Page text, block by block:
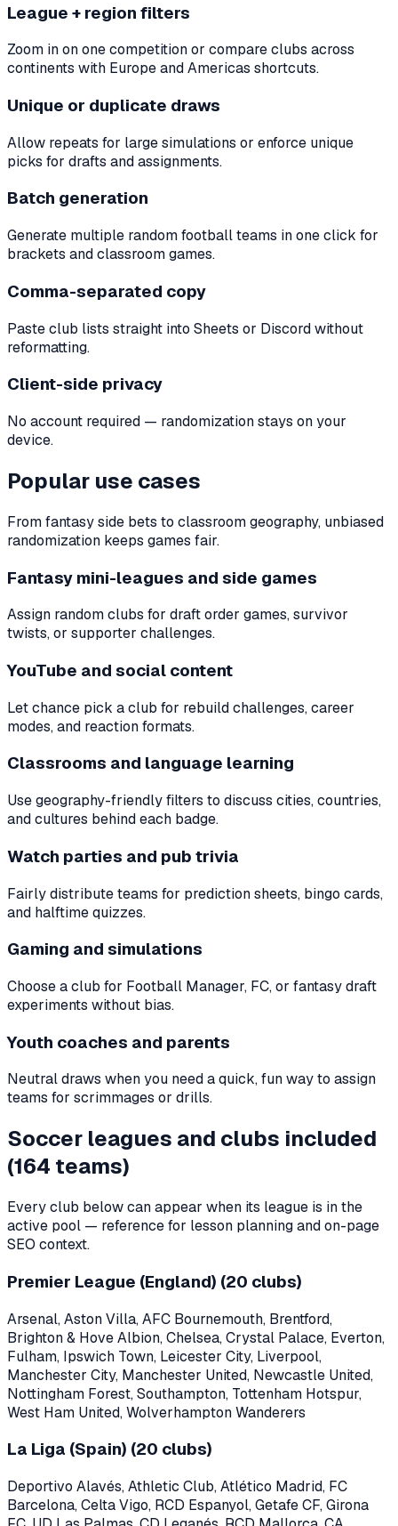
League + region filters
Zoom in on one competition or compare clubs across
continents with Europe and Americas shortcuts.
Unique or duplicate draws
Allow repeats for large simulations or enforce unique
picks for drafts and assignments.
Batch generation
Generate multiple random football teams in one click for
brackets and classroom games.
Comma-separated copy
Paste club lists straight into Sheets or Discord without
reformatting.
Client-side privacy
No account required — randomization stays on your
device.
Popular use cases
From fantasy side bets to classroom geography, unbiased
randomization keeps games fair.
Fantasy mini-leagues and side games
Assign random clubs for draft order games, survivor
twists, or supporter challenges.
YouTube and social content
Let chance pick a club for rebuild challenges, career
modes, and reaction formats.
Classrooms and language learning
Use geography-friendly filters to discuss cities, countries,
and cultures behind each badge.
Watch parties and pub trivia
Fairly distribute teams for prediction sheets, bingo cards,
and halftime quizzes.
Gaming and simulations
Choose a club for Football Manager, FC, or fantasy draft
experiments without bias.
Youth coaches and parents
Neutral draws when you need a quick, fun way to assign
teams for scrimmages or drills.
Soccer leagues and clubs included
(164 teams)
Every club below can appear when its league is in the
active pool — reference for lesson planning and on-page
SEO context.
Premier League (England) (20 clubs)
Arsenal, Aston Villa, AFC Bournemouth, Brentford,
Brighton & Hove Albion, Chelsea, Crystal Palace, Everton,
Fulham, Ipswich Town, Leicester City, Liverpool,
Manchester City, Manchester United, Newcastle United,
Nottingham Forest, Southampton, Tottenham Hotspur,
West Ham United, Wolverhampton Wanderers
La Liga (Spain) (20 clubs)
Deportivo Alavés, Athletic Club, Atlético Madrid, FC
Barcelona, Celta Vigo, RCD Espanyol, Getafe CF, Girona